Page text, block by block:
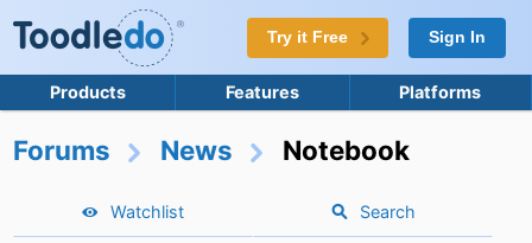
Try it Free Sign In
Products Features Platforms
Forums News Notebook
Watchlist Search